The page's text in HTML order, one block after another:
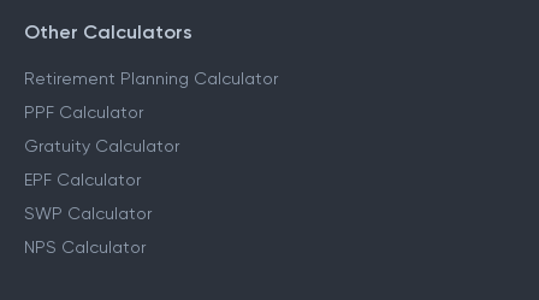
Other Calculators
Retirement Planning Calculator
PPF Calculator
Gratuity Calculator
EPF Calculator
SWP Calculator
NPS Calculator